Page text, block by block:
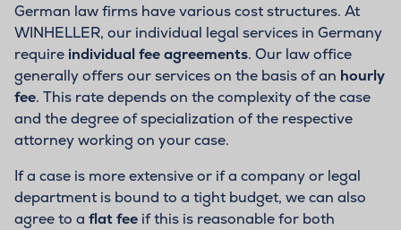
German law firms have various cost structures. At
WINHELLER, our individual legal services in Germany
require individual fee agreements. Our law office
generally offers our services on the basis of an hourly
fee. This rate depends on the complexity of the case
and the degree of specialization of the respective
attorney working on your case.
If a case is more extensive or if a company or legal
department is bound to a tight budget, we can also
agree to a flat fee if this is reasonable for both